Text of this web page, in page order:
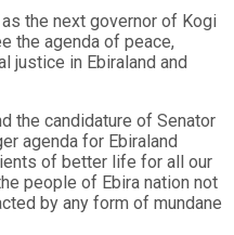
the next governor of Kogi
the agenda of peace,
justice in Ebiraland and
the candidature of Senator
agenda for Ebiraland
of better life for all our
people of Ebira nation not
by any form of mundane